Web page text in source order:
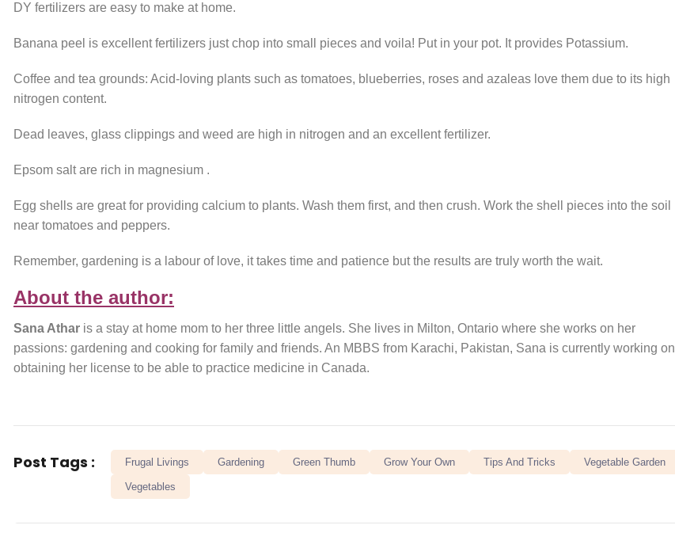
DY fertilizers are easy to make at home.
Banana peel is excellent fertilizers just chop into small pieces and voila! Put in your pot. It provides Potassium.
Coffee and tea grounds: Acid-loving plants such as tomatoes, blueberries, roses and azaleas love them due to its high
nitrogen content.
Dead leaves, glass clippings and weed are high in nitrogen and an excellent fertilizer.
Epsom salt are rich in magnesium .
Egg shells are great for providing calcium to plants. Wash them first, and then crush. Work the shell pieces into the soil
near tomatoes and peppers.
Remember, gardening is a labour of love, it takes time and patience but the results are truly worth the wait.
About the author:
Sana Athar is a stay at home mom to her three little angels. She lives in Milton, Ontario where she works on her
passions: gardening and cooking for family and friends. An MBBS from Karachi, Pakistan, Sana is currently working on
obtaining her license to be able to practice medicine in Canada.
Post Tags : Frugal Livings Gardening Green Thumb Grow Your Own Tips And Tricks Vegetable Garden
Vegetables